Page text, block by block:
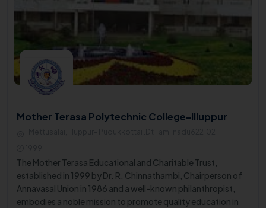
Mother Terasa Polytechnic College-Illuppur
The Mother Terasa Educational and Charitable Trust,
established in 1999 by Dr. R. Chinnathambi, Chairperson of
Annavasal Union in 1986 and a well-known philanthropist,
embodies a noble mission to promote quality education in